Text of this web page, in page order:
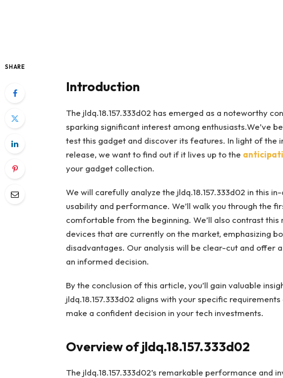
SHARE
Introduction
The jldq.18.157.333d02 has emerged as a noteworthy
sparking significant interest among enthusiasts.We’ve
test this gadget and discover its features. In light of the
release, we want to find out if it lives up to the
your gadget collection.
We will carefully analyze the jldq.18.157.333d02 in this
usability and performance. We’ll walk you through the
comfortable from the beginning. We’ll also contrast
devices that are currently on the market, emphasizing
disadvantages. Our analysis will be clear-cut and offer
an informed decision.
By the conclusion of this article, you’ll gain valuable
jldq.18.157.333d02 aligns with your specific
make a confident decision in your tech investments.
Overview of jldq.18.157.333d02
The jldq.18.157.333d02’s remarkable performance and